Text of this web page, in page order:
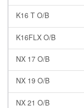
K16 T O/B
K16FLX O/B
NX 17 O/B
NX 19 O/B
NX 21 O/B